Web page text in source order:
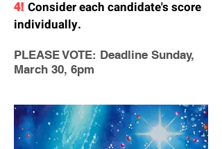
4! Consider each candidate's score
individually.
PLEASE VOTE: Deadline Sunday,
March 30, 6pm